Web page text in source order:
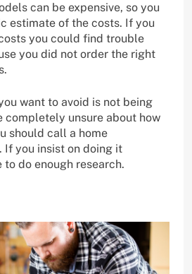
can be expensive, so you
estimate of the costs. If you
you could find trouble
you did not order the right
want to avoid is not being
completely unsure about how
should call a home
If you insist on doing it
do enough research.